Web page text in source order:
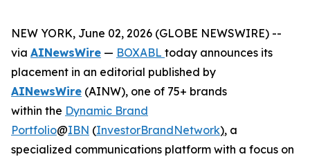
NEW YORK, June 02, 2026 (GLOBE NEWSWIRE) --
via AINewsWire — BOXABL today announces its
placement in an editorial published by
AINewsWire (AINW), one of 75+ brands
within the Dynamic Brand
Portfolio@IBN (InvestorBrandNetwork), a
specialized communications platform with a focus on